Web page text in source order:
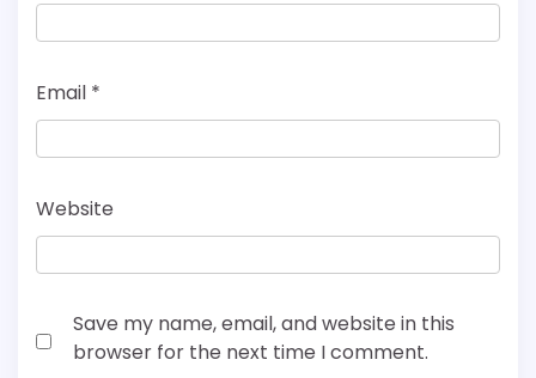
Email *
Website
Save my name, email, and website in this
browser for the next time I comment.